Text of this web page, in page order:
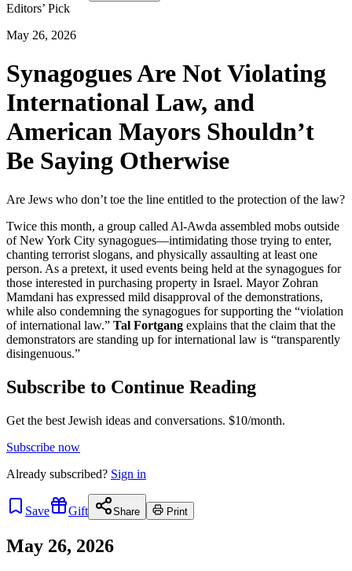
Editors’ Pick
May 26, 2026
Synagogues Are Not Violating
International Law, and
American Mayors Shouldn’t
Be Saying Otherwise
Are Jews who don’t toe the line entitled to the protection of the law?
Twice this month, a group called Al-Awda assembled mobs outside
of New York City synagogues—intimidating those trying to enter,
chanting terrorist slogans, and physically assaulting at least one
person. As a pretext, it used events being held at the synagogues for
those interested in purchasing property in Israel. Mayor Zohran
Mamdani has expressed mild disapproval of the demonstrations,
while also condemning the synagogues for supporting the “violation
of international law.” Tal Fortgang explains that the claim that the
demonstrators are standing up for international law is “transparently
disingenuous.”
Subscribe to Continue Reading
Get the best Jewish ideas and conversations. $10/month.
Subscribe now
Already subscribed? Sign in
Save Gift Share Print
May 26, 2026